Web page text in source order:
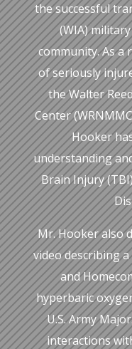
the successful
(WIA)
community. As
of seriously
the Walter
Center
Hooker
understanding
Brain Injury
Mr. Hooker also
video describing a
and
hyperbaric
U.S. Army
interactions